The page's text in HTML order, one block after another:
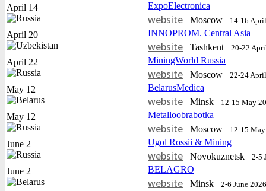
April 14 ExpoElectronica
website Moscow 14-16
April 20 INNOPROM. Central Asia
website Tashkent 20-22
April 22 MiningWorld Russia
website Moscow 22-24
May 12 BelarusMedica
website Minsk 12-15 May
May 12 Metalloobrabotka
website Moscow 12-15
June 2 Ugol Rossii & Mining
website Novokuznetsk 2-5
June 2 BELAGRO
website Minsk 2-6 June 2026